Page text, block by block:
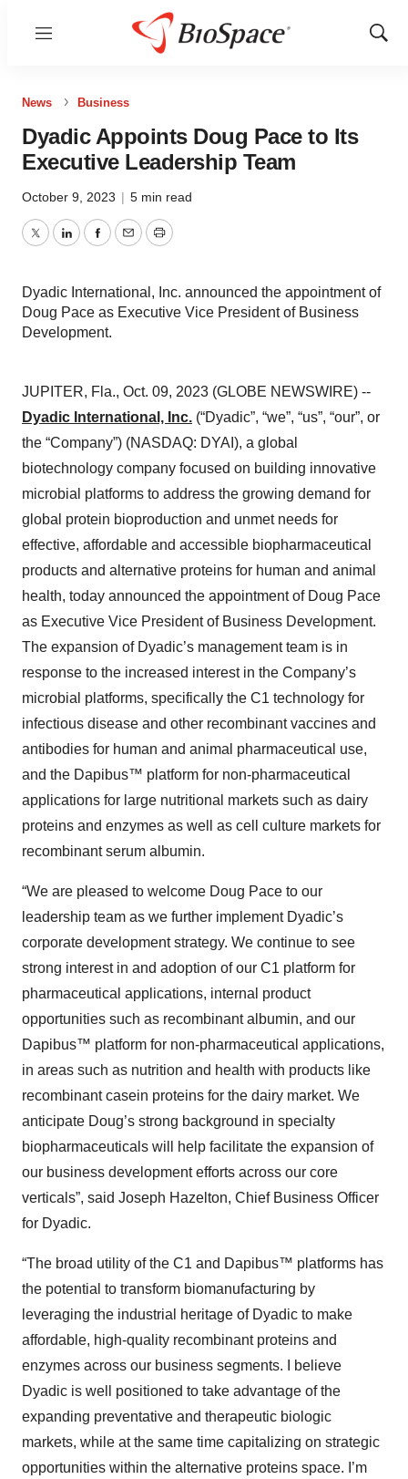
Menu
Show
News Business
Dyadic Appoints Doug Pace to Its
Executive Leadership Team
October 9, 2023 | 5 min read
TwitterLinkedInFacebook
EmailPrint
Dyadic International, Inc. announced the appointment of
Doug Pace as Executive Vice President of Business
Development.
JUPITER, Fla., Oct. 09, 2023 (GLOBE NEWSWIRE) --
Dyadic International, Inc. (“Dyadic”, “we”, “us”, “our”, or
the “Company”) (NASDAQ: DYAI), a global
biotechnology company focused on building innovative
microbial platforms to address the growing demand for
global protein bioproduction and unmet needs for
effective, affordable and accessible biopharmaceutical
products and alternative proteins for human and animal
health, today announced the appointment of Doug Pace
as Executive Vice President of Business Development.
The expansion of Dyadic’s management team is in
response to the increased interest in the Company’s
microbial platforms, specifically the C1 technology for
infectious disease and other recombinant vaccines and
antibodies for human and animal pharmaceutical use,
and the Dapibus™ platform for non-pharmaceutical
applications for large nutritional markets such as dairy
proteins and enzymes as well as cell culture markets for
recombinant serum albumin.
“We are pleased to welcome Doug Pace to our
leadership team as we further implement Dyadic’s
corporate development strategy. We continue to see
strong interest in and adoption of our C1 platform for
pharmaceutical applications, internal product
opportunities such as recombinant albumin, and our
Dapibus™ platform for non-pharmaceutical applications,
in areas such as nutrition and health with products like
recombinant casein proteins for the dairy market. We
anticipate Doug’s strong background in specialty
biopharmaceuticals will help facilitate the expansion of
our business development efforts across our core
verticals”, said Joseph Hazelton, Chief Business Officer
for Dyadic.
“The broad utility of the C1 and Dapibus™ platforms has
the potential to transform biomanufacturing by
leveraging the industrial heritage of Dyadic to make
affordable, high-quality recombinant proteins and
enzymes across our business segments. I believe
Dyadic is well positioned to take advantage of the
expanding preventative and therapeutic biologic
markets, while at the same time capitalizing on strategic
opportunities within the alternative proteins space. I’m